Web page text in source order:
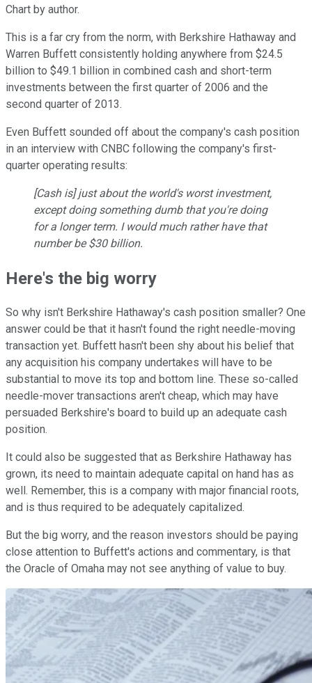
Chart by author.
This is a far cry from the norm, with Berkshire Hathaway and
Warren Buffett consistently holding anywhere from $24.5
billion to $49.1 billion in combined cash and short-term
investments between the first quarter of 2006 and the
second quarter of 2013.
Even Buffett sounded off about the company's cash position
in an interview with CNBC following the company's first-
quarter operating results:
[Cash is] just about the world's worst investment,
except doing something dumb that you're doing
for a longer term. I would much rather have that
number be $30 billion.
Here's the big worry
So why isn't Berkshire Hathaway's cash position smaller? One
answer could be that it hasn't found the right needle-moving
transaction yet. Buffett hasn't been shy about his belief that
any acquisition his company undertakes will have to be
substantial to move its top and bottom line. These so-called
needle-mover transactions aren't cheap, which may have
persuaded Berkshire's board to build up an adequate cash
position.
It could also be suggested that as Berkshire Hathaway has
grown, its need to maintain adequate capital on hand has as
well. Remember, this is a company with major financial roots,
and is thus required to be adequately capitalized.
But the big worry, and the reason investors should be paying
close attention to Buffett's actions and commentary, is that
the Oracle of Omaha may not see anything of value to buy.